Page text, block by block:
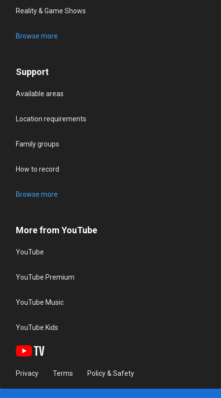
Reality & Game Shows
Browse more
Support
Available areas
Location requirements
Family groups
How to record
Browse more
More from YouTube
YouTube
YouTube Premium
YouTube Music
YouTube Kids
Privacy Terms Policy & Safety